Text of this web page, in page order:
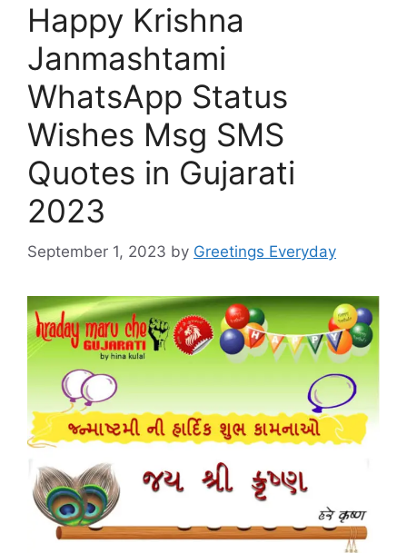
Happy Krishna
Janmashtami
WhatsApp Status
Wishes Msg SMS
Quotes in Gujarati
2023
September 1, 2023 by Greetings Everyday